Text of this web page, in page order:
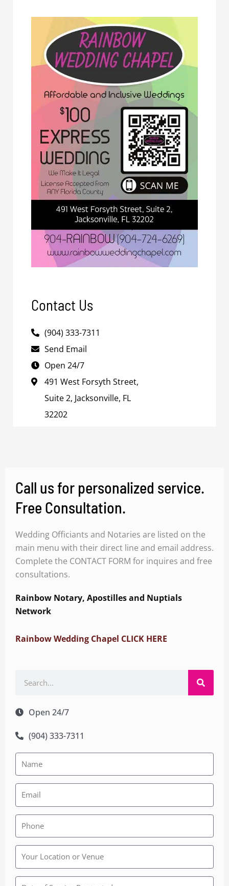
Contact Us
(904) 333-7311
Send Email
Open 24/7
491 West Forsyth Street,
Suite 2, Jacksonville, FL
32202
Call us for personalized service.
Free Consultation.
Wedding Officiants and Notaries are listed on the
main menu with their direct line and email address.
Complete the CONTACT FORM for inquires and free
consultations.
Rainbow Notary, Apostilles and Nuptials
Network
Rainbow Wedding Chapel CLICK HERE
Open 24/7
(904) 333-7311
Rainbow
Wedding
Chapel